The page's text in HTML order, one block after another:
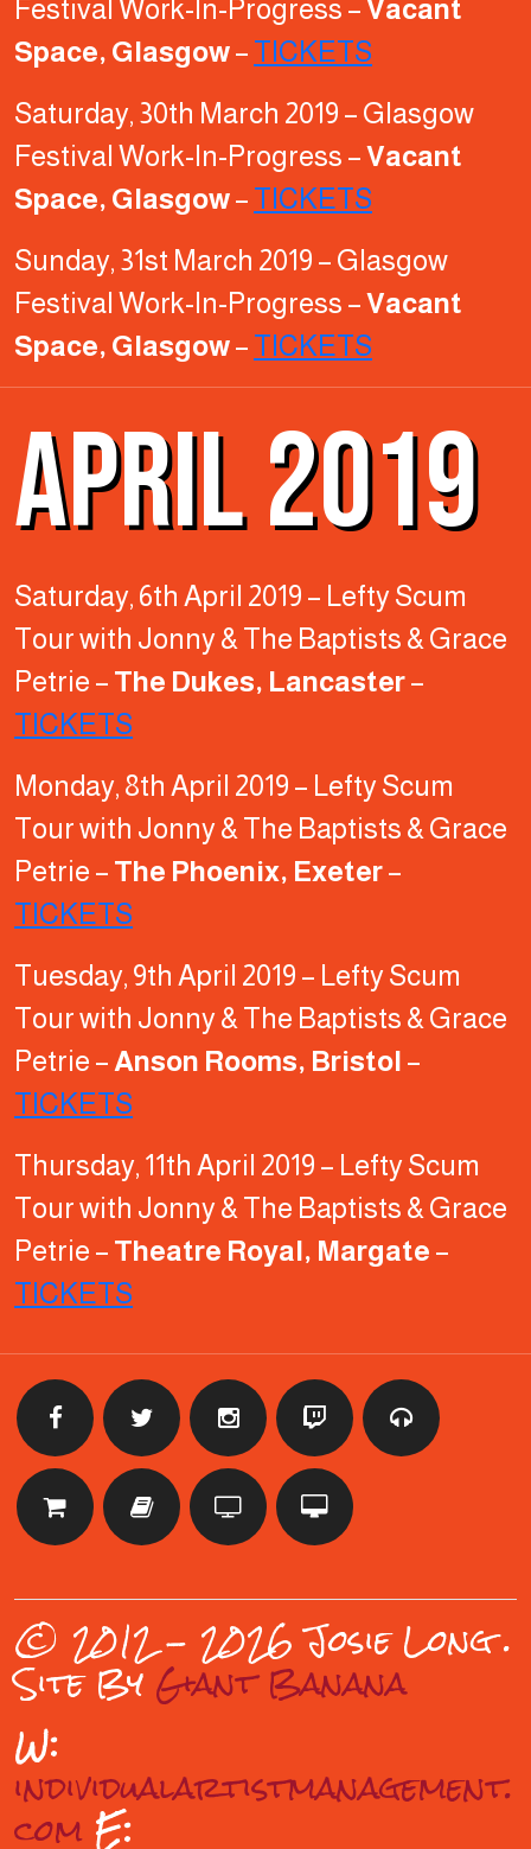
Festival Work-In-Progress –Vacant
Space, Glasgow– TICKETS
Saturday, 30th March 2019 – Glasgow
Festival Work-In-Progress –Vacant
Space, Glasgow– TICKETS
Sunday, 31st March 2019 – Glasgow
Festival Work-In-Progress –Vacant
Space, Glasgow– TICKETS
APRIL 2019
Saturday, 6th April 2019 – Lefty Scum
Tour with Jonny & The Baptists & Grace
Petrie – The Dukes, Lancaster–
TICKETS
Monday, 8th April 2019 – Lefty Scum
Tour with Jonny & The Baptists & Grace
Petrie – The Phoenix, Exeter–
TICKETS
Tuesday, 9th April 2019 – Lefty Scum
Tour with Jonny & The Baptists & Grace
Petrie – Anson Rooms, Bristol –
TICKETS
Thursday, 11th April 2019 – Lefty Scum
Tour with Jonny & The Baptists & Grace
Petrie – Theatre Royal, Margate –
TICKETS
© 2012 - 2026 Josie Long.
Site ByGiant Banana
W:
individualartistmanagement.
com E: